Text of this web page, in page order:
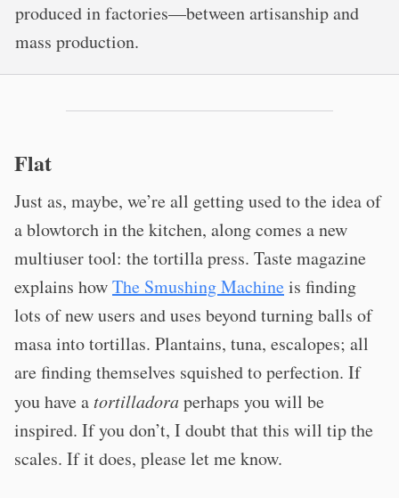
produced in factories—between artisanship and
mass production.
Flat
Just as, maybe, we’re all getting used to the idea of
a blowtorch in the kitchen, along comes a new
multiuser tool: the tortilla press. Taste magazine
explains howThe Smushing Machineis finding
lots of new users and uses beyond turning balls of
masa into tortillas. Plantains, tuna, escalopes; all
are finding themselves squished to perfection. If
you have a tortilladoraperhaps you will be
inspired. If you don’t, I doubt that this will tip the
scales. If it does, please let me know.